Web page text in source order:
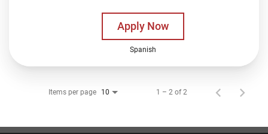
Apply Now
Spanish
Items per page 10 1 – 2 of 2